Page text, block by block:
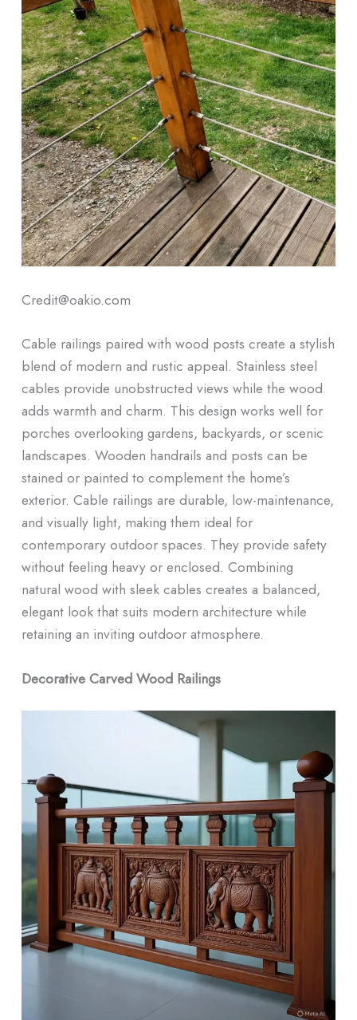
Credit@oakio.com
Cable railings paired with wood posts create a stylish
blend of modern and rustic appeal. Stainless steel
cables provide unobstructed views while the wood
adds warmth and charm. This design works well for
porches overlooking gardens, backyards, or scenic
landscapes. Wooden handrails and posts can be
stained or painted to complement the home’s
exterior. Cable railings are durable, low-maintenance,
and visually light, making them ideal for
contemporary outdoor spaces. They provide safety
without feeling heavy or enclosed. Combining
natural wood with sleek cables creates a balanced,
elegant look that suits modern architecture while
retaining an inviting outdoor atmosphere.
Decorative Carved Wood Railings